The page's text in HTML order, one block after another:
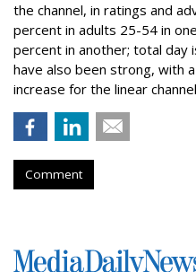
the channel, in ratings and
percent in adults 25-54 in
percent in another; total day
have also been strong, with
increase for the linear
Comment